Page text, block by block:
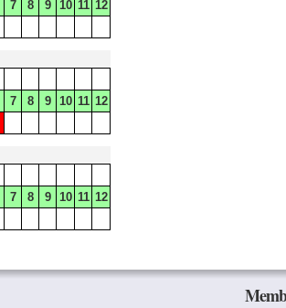
7 8 9 10 11 12
7 8 9 10 11 12
7 8 9 10 11 12